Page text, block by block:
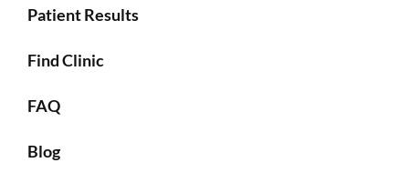
Patient Results
Find Clinic
FAQ
Blog